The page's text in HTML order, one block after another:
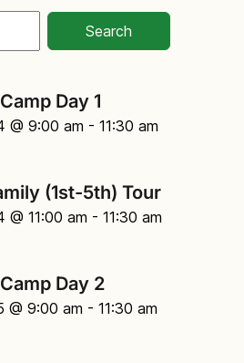
Search
Day 1
@ 9:00 am - 11:30 am
(1st-5th) Tour
@ 11:00 am - 11:30 am
Day 2
@ 9:00 am - 11:30 am